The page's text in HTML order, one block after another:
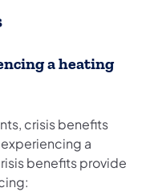
a heating
crisis benefits
a
benefits provide